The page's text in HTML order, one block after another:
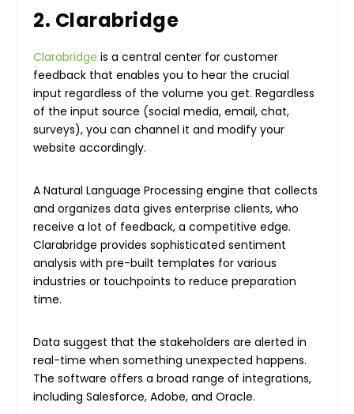
2. Clarabridge
Clarabridge is a central center for customer
feedback that enables you to hear the crucial
input regardless of the volume you get. Regardless
of the input source (social media, email, chat,
surveys), you can channel it and modify your
website accordingly.
A Natural Language Processing engine that collects
and organizes data gives enterprise clients, who
receive a lot of feedback, a competitive edge.
Clarabridge provides sophisticated sentiment
analysis with pre-built templates for various
industries or touchpoints to reduce preparation
time.
Data suggest that the stakeholders are alerted in
real-time when something unexpected happens.
The software offers a broad range of integrations,
including Salesforce, Adobe, and Oracle.